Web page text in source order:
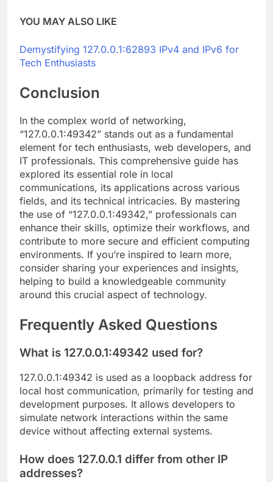
YOU MAY ALSO LIKE
Demystifying 127.0.0.1:62893 IPv4 and IPv6 for
Tech Enthusiasts
Conclusion
In the complex world of networking,
“127.0.0.1:49342” stands out as a fundamental
element for tech enthusiasts, web developers, and
IT professionals. This comprehensive guide has
explored its essential role in local
communications, its applications across various
fields, and its technical intricacies. By mastering
the use of “127.0.0.1:49342,” professionals can
enhance their skills, optimize their workflows, and
contribute to more secure and efficient computing
environments. If you’re inspired to learn more,
consider sharing your experiences and insights,
helping to build a knowledgeable community
around this crucial aspect of technology.
Frequently Asked Questions
What is 127.0.0.1:49342 used for?
127.0.0.1:49342 is used as a loopback address for
local host communication, primarily for testing and
development purposes. It allows developers to
simulate network interactions within the same
device without affecting external systems.
How does 127.0.0.1 differ from other IP
addresses?